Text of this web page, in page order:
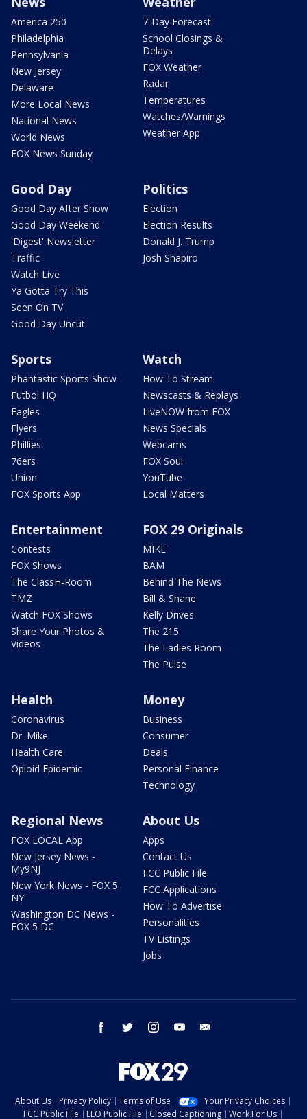
America 250
Philadelphia
Pennsylvania
New Jersey
Delaware
More Local News
National News
World News
FOX News Sunday
7-Day Forecast
School Closings &
Delays
FOX Weather
Radar
Temperatures
Watches/Warnings
Weather App
Good Day
Good Day After Show
Good Day Weekend
'Digest' Newsletter
Traffic
Watch Live
Ya Gotta Try This
Seen On TV
Good Day Uncut
Politics
Election
Election Results
Donald J. Trump
Josh Shapiro
Sports
Phantastic Sports Show
Futbol HQ
Eagles
Flyers
Phillies
76ers
Union
FOX Sports App
Watch
How To Stream
Newscasts & Replays
LiveNOW from FOX
News Specials
Webcams
FOX Soul
YouTube
Local Matters
Entertainment
Contests
FOX Shows
The ClassH-Room
TMZ
Watch FOX Shows
Share Your Photos &
Videos
FOX 29 Originals
MIKE
BAM
Behind The News
Bill & Shane
Kelly Drives
The 215
The Ladies Room
The Pulse
Health
Coronavirus
Dr. Mike
Health Care
Opioid Epidemic
Money
Business
Consumer
Deals
Personal Finance
Technology
Regional News
FOX LOCAL App
New Jersey News -
My9NJ
New York News - FOX 5
NY
Washington DC News -
FOX 5 DC
About Us
Apps
Contact Us
FCC Public File
FCC Applications
How To Advertise
Personalities
TV Listings
Jobs
facebook twitter instagram youtube
About Us Privacy Policy Terms of Use
Your Privacy Choices
FCC Public File
EEO Public File Closed Captioning Work For Us